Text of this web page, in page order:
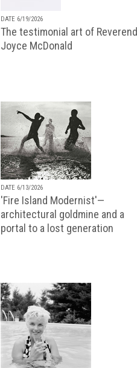
DATE 6/19/2026
The testimonial art of Reverend
Joyce McDonald
DATE 6/13/2026
'Fire Island Modernist'—
architectural goldmine and a
portal to a lost generation